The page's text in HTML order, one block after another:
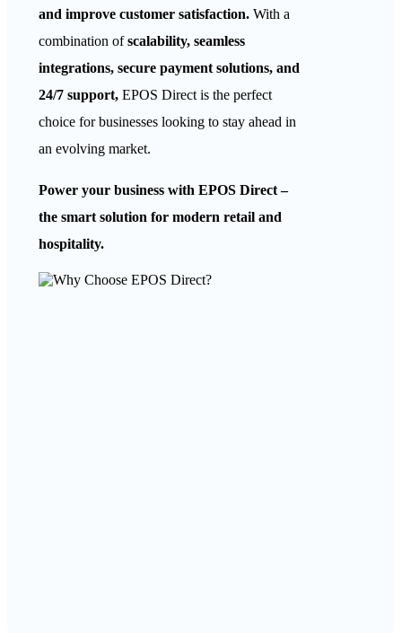
and improve customer satisfaction. With a
combination ofscalability, seamless
integrations, secure payment solutions, and
24/7 support, EPOS Direct is the perfect
choice for businesses looking to stay ahead in
an evolving market.
Power your business with EPOS Direct –
the smart solution for modern retail and
hospitality.